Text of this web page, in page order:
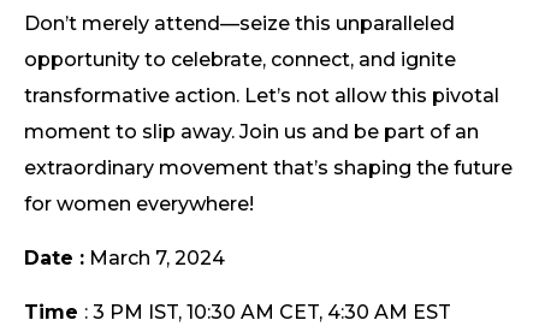
Don’t merely attend—seize this unparalleled
opportunity to celebrate, connect, and ignite
transformative action. Let’s not allow this pivotal
moment to slip away. Join us and be part of an
extraordinary movement that’s shaping the future
for women everywhere!
Date : March 7, 2024
Time : 3 PM IST, 10:30 AM CET, 4:30 AM EST